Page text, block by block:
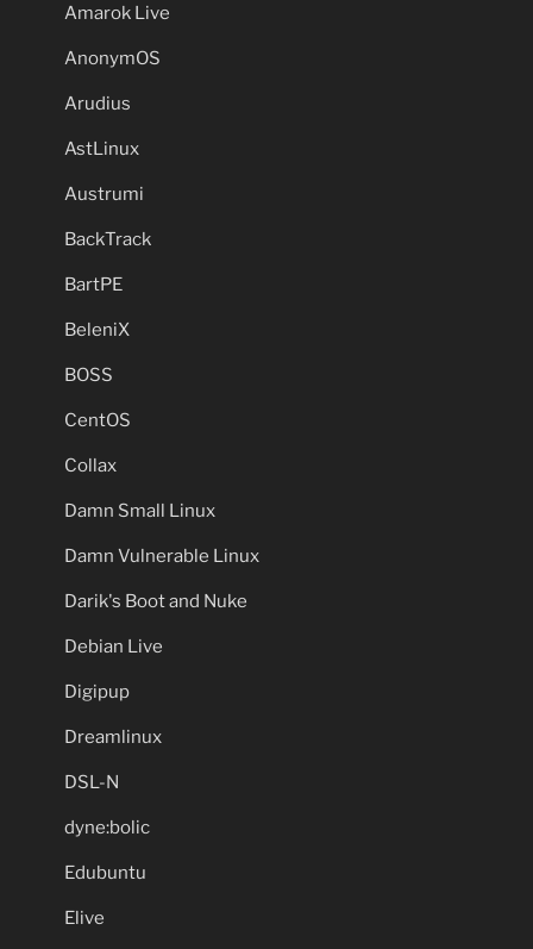
Amarok Live
AnonymOS
Arudius
AstLinux
Austrumi
BackTrack
BartPE
BeleniX
BOSS
CentOS
Collax
Damn Small Linux
Damn Vulnerable Linux
Darik's Boot and Nuke
Debian Live
Digipup
Dreamlinux
DSL-N
dyne:bolic
Edubuntu
Elive